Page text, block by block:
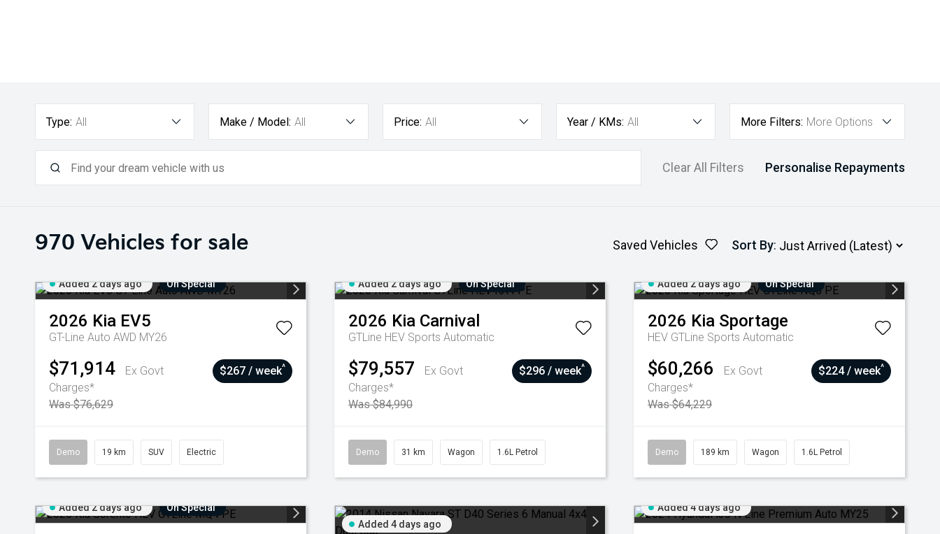
Type: All Make / Model: All Price: All Year / KMs: All More Filters: More Options
Clear All Filters Personalise Repayments
970 Vehicles for sale Saved Vehicles Sort By:
Added 2 days ago On Special
2026 Kia EV5
GT-Line Auto AWD MY26
$71,914
Ex Govt
Charges*
Was $76,629
$267 / week^
Demo 19 km SUV Electric
Added 2 days ago On Special
2026 Kia Carnival
GTLine HEV Sports Automatic
$79,557
Ex Govt
Charges*
Was $84,990
$296 / week^
Demo 31 km Wagon 1.6L Petrol
Added 2 days ago On Special
2026 Kia Sportage
HEV GTLine Sports Automatic
$60,266
Ex Govt
Charges*
Was $64,229
$224 / week^
Demo 189 km Wagon 1.6L Petrol
Added 2 days ago On Special
Added 4 days ago
Added 4 days ago